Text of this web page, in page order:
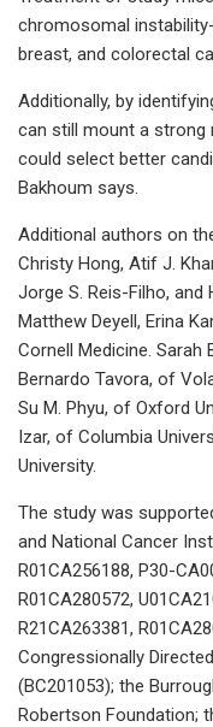
chromosomal
breast, and colorectal
Additionally, by
can still mount a strong
could select better
Bakhoum says.
Additional authors on
Christy Hong, Atif J.
Jorge S. Reis-Filho, and
Matthew Deyell, Erina
Cornell Medicine. Sarah
Bernardo Tavora, of
Su M. Phyu, of Oxford
Izar, of Columbia
University.
The study was
and National Cancer
R01CA256188, P30-
R01CA280572,
R21CA263381,
Congressionally
(BC201053); the
Robertson Foundation;